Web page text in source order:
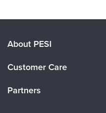
About PESI
Careers
Customer Care
Partners